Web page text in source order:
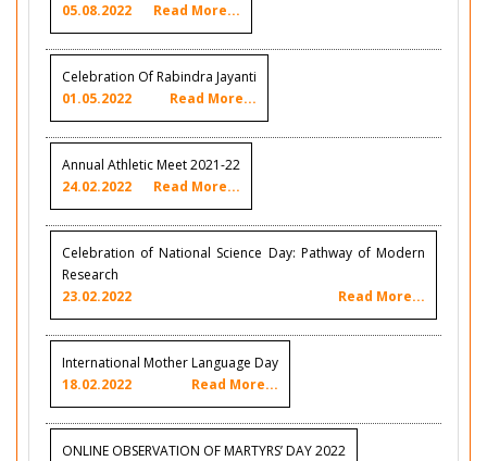
05.08.2022
Read More...
Celebration Of Rabindra Jayanti
01.05.2022
Read More...
Annual Athletic Meet 2021-22
24.02.2022
Read More...
Celebration of National Science Day: Pathway of Modern
Research
23.02.2022
Read More...
International Mother Language Day
18.02.2022
Read More...
ONLINE OBSERVATION OF MARTYRS’ DAY 2022